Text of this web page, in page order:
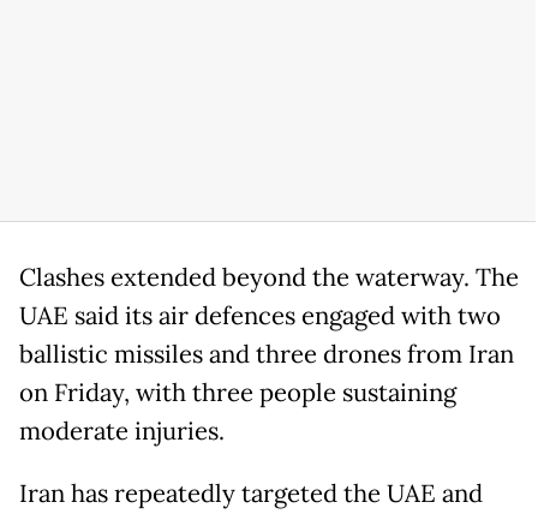
Clashes extended beyond the waterway. The
UAE said its air defences engaged with two
ballistic missiles and three drones from Iran
on Friday, with three people sustaining
moderate injuries.
Iran has repeatedly targeted the UAE and